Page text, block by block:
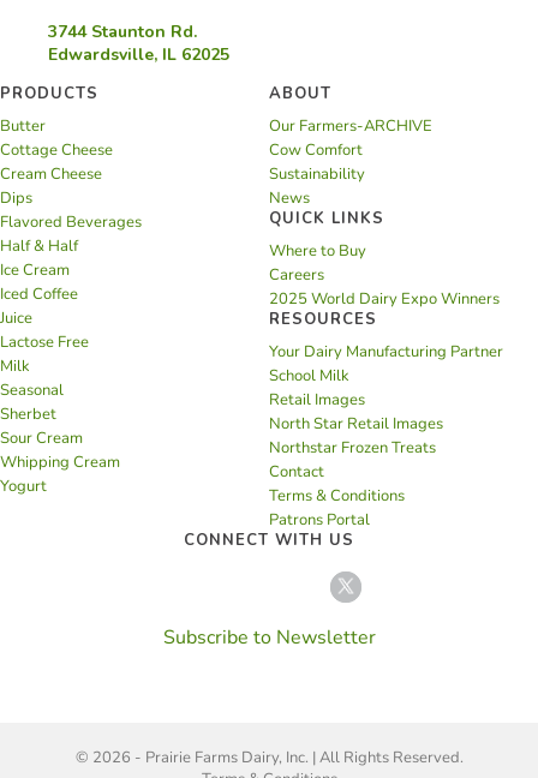
3744 Staunton Rd.
Edwardsville, IL 62025
PRODUCTS
Butter
Cottage Cheese
Cream Cheese
Dips
Flavored Beverages
Half & Half
Ice Cream
Iced Coffee
Juice
Lactose Free
Milk
Seasonal
Sherbet
Sour Cream
Whipping Cream
Yogurt
ABOUT
Our Farmers-ARCHIVE
Cow Comfort
Sustainability
News
QUICK LINKS
Where to Buy
Careers
2025 World Dairy Expo Winners
RESOURCES
Your Dairy Manufacturing Partner
School Milk
Retail Images
North Star Retail Images
Northstar Frozen Treats
Contact
Terms & Conditions
Patrons Portal
CONNECT WITH US
Subscribe to Newsletter
© 2026 - Prairie Farms Dairy, Inc. | All Rights Reserved.